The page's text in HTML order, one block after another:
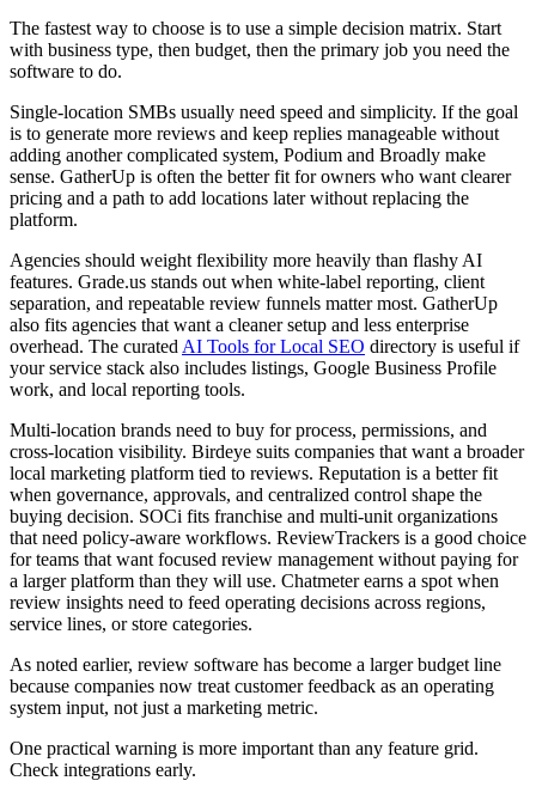
The fastest way to choose is to use a simple decision matrix. Start
with business type, then budget, then the primary job you need the
software to do.
Single-location SMBs usually need speed and simplicity. If the goal
is to generate more reviews and keep replies manageable without
adding another complicated system, Podium and Broadly make
sense. GatherUp is often the better fit for owners who want clearer
pricing and a path to add locations later without replacing the
platform.
Agencies should weight flexibility more heavily than flashy AI
features. Grade.us stands out when white-label reporting, client
separation, and repeatable review funnels matter most. GatherUp
also fits agencies that want a cleaner setup and less enterprise
overhead. The curated AI Tools for Local SEO directory is useful if
your service stack also includes listings, Google Business Profile
work, and local reporting tools.
Multi-location brands need to buy for process, permissions, and
cross-location visibility. Birdeye suits companies that want a broader
local marketing platform tied to reviews. Reputation is a better fit
when governance, approvals, and centralized control shape the
buying decision. SOCi fits franchise and multi-unit organizations
that need policy-aware workflows. ReviewTrackers is a good choice
for teams that want focused review management without paying for
a larger platform than they will use. Chatmeter earns a spot when
review insights need to feed operating decisions across regions,
service lines, or store categories.
As noted earlier, review software has become a larger budget line
because companies now treat customer feedback as an operating
system input, not just a marketing metric.
One practical warning is more important than any feature grid.
Check integrations early.